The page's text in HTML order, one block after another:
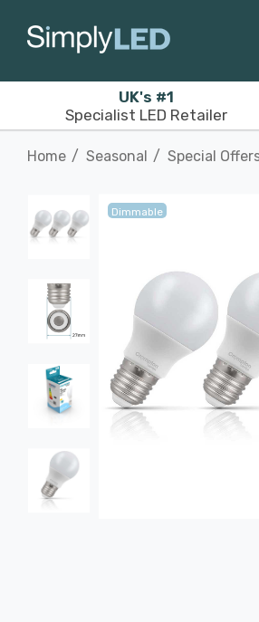
UK's #1
Specialist LED Retailer
Home Seasonal Special
Dimmable